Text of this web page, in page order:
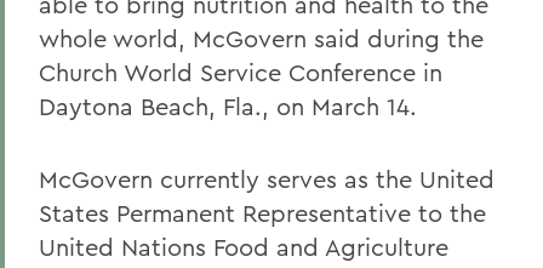
whole world, McGovern said during the
Church World Service Conference in
Daytona Beach, Fla., on March 14.
McGovern currently serves as the United
States Permanent Representative to the
United Nations Food and Agriculture